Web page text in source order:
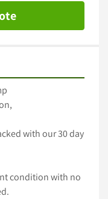
with our 30 day
condition with no